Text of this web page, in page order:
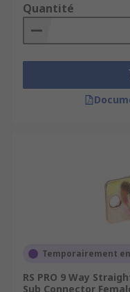
Quantité
Temporairement
RS PRO 9 Way
Sub Connector